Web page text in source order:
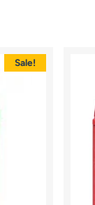
Sale!